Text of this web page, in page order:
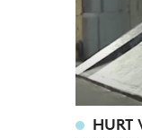
HURT